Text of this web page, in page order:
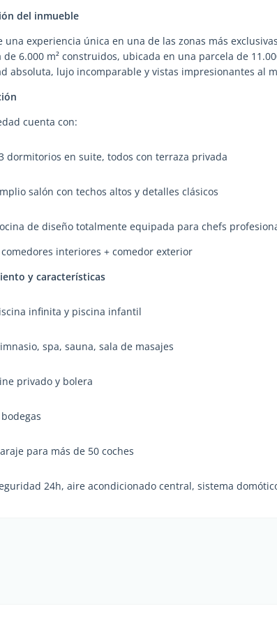
del inmueble
una experiencia única en una de las zonas más
de 6.000 m² construidos, ubicada en una parcela de
absoluta, lujo incomparable y vistas impresionantes al
cuenta con:
dormitorios en suite, todos con terraza privada
salón con techos altos y detalles clásicos
de diseño totalmente equipada para chefs
interiores + comedor exterior
y características
infinita y piscina infantil
spa, sauna, sala de masajes
privado y bolera
para más de 50 coches
24h, aire acondicionado central, sistema